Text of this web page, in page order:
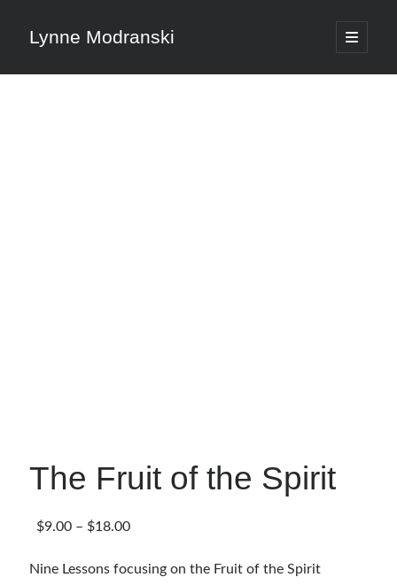
Lynne Modranski
open
primary
Sidebar
General Devotions
Leadership Tips
Mom Devotions
The Fruit of the Spirit
$9.00 – $18.00Price
$9.00
Nine Lessons focusing on the Fruit of the Spirit